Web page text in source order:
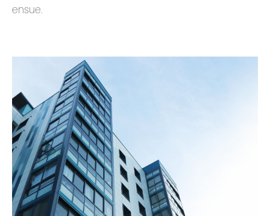
ensue.